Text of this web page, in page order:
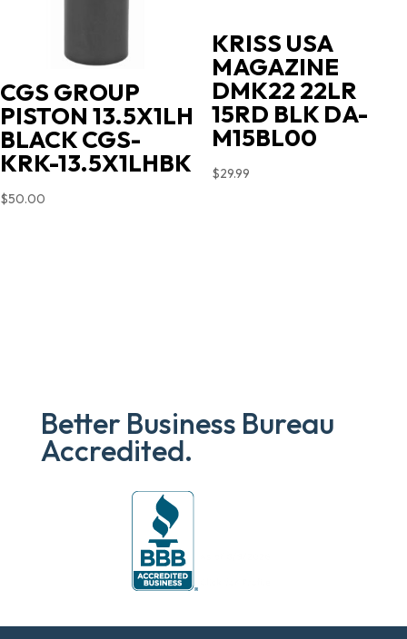
CGS GROUP
PISTON 13.5X1LH
BLACK CGS-
KRK-13.5X1LHBK
$50.00
KRISS USA
MAGAZINE
DMK22 22LR
15RD BLK DA-
M15BL00
$29.99
Better Business Bureau
Accredited.